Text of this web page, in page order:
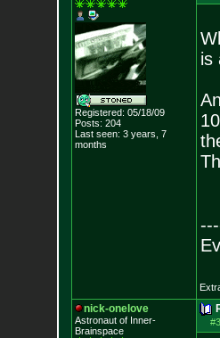
Registered: 05/18/09
Posts: 204
Last seen: 3 years, 7
months
is
nick-onelove
Astronaut of Inner-
Brainspace